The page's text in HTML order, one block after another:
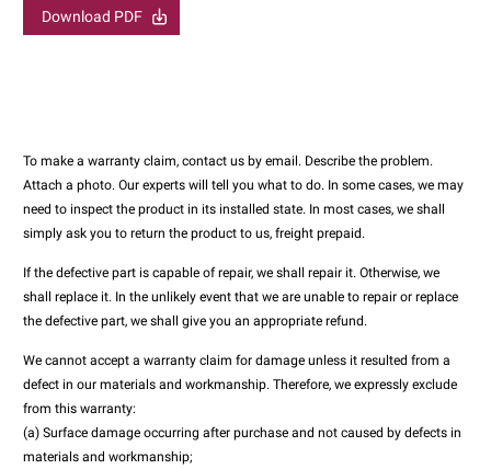
Download PDF
To make a warranty claim, contact us by email. Describe the problem.
Attach a photo. Our experts will tell you what to do. In some cases, we may
need to inspect the product in its installed state. In most cases, we shall
simply ask you to return the product to us, freight prepaid.
If the defective part is capable of repair, we shall repair it. Otherwise, we
shall replace it. In the unlikely event that we are unable to repair or replace
the defective part, we shall give you an appropriate refund.
We cannot accept a warranty claim for damage unless it resulted from a
defect in our materials and workmanship. Therefore, we expressly exclude
from this warranty:
(a) Surface damage occurring after purchase and not caused by defects in
materials and workmanship;